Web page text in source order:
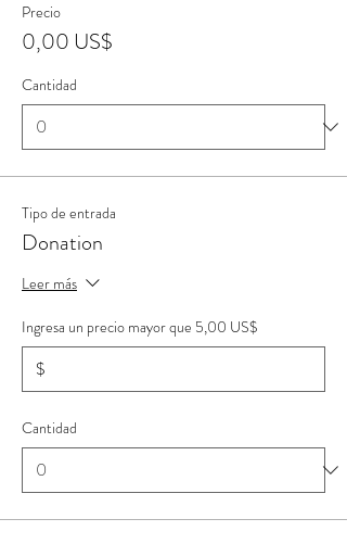
Precio
0,00 US$
Cantidad
Tipo de entrada
Donation
Leer más
Ingresa un precio mayor que 5,00 US$
$
Cantidad